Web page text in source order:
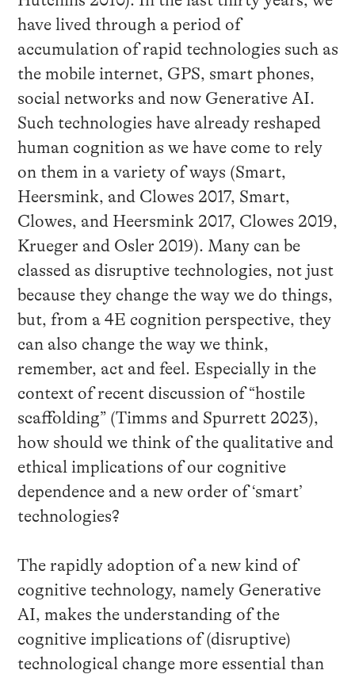
have lived through a period of
accumulation of rapid technologies such as
the mobile internet, GPS, smart phones,
social networks and now Generative AI.
Such technologies have already reshaped
human cognition as we have come to rely
on them in a variety of ways (Smart,
Heersmink, and Clowes 2017, Smart,
Clowes, and Heersmink 2017, Clowes 2019,
Krueger and Osler 2019). Many can be
classed as disruptive technologies, not just
because they change the way we do things,
but, from a 4E cognition perspective, they
can also change the way we think,
remember, act and feel. Especially in the
context of recent discussion of “hostile
scaffolding” (Timms and Spurrett 2023),
how should we think of the qualitative and
ethical implications of our cognitive
dependence and a new order of ‘smart’
technologies?
The rapidly adoption of a new kind of
cognitive technology, namely Generative
AI, makes the understanding of the
cognitive implications of (disruptive)
technological change more essential than